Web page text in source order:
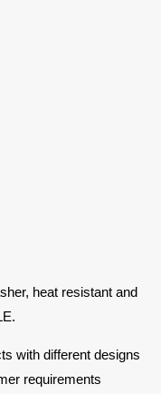
heat resistant and
with different designs
requirements